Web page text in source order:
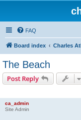
FAQ
Board index Charles
The Beach
Post Reply
ca_admin
Site Admin